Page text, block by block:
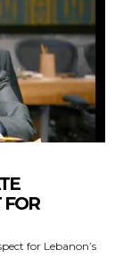
FOR
for Lebanon’s